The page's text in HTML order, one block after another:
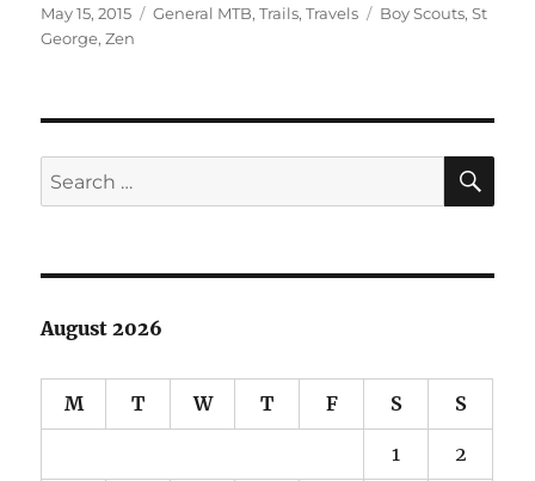
Posted
on
May 15, 2015 Categories
General MTB,Trails,Travels Tags
Boy Scouts,St
George,Zen
Search
for:
August 2026
M T W T F S S
1 2